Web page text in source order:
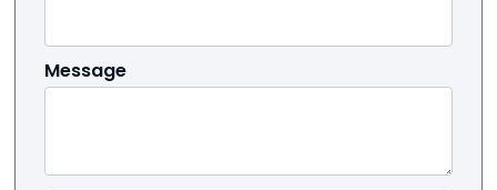
Message